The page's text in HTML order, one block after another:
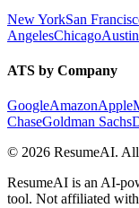
New YorkSan
AngelesChicagoAustin
ATS by Company
GoogleAmazonApple
ChaseGoldman Sachs
© 2026 ResumeAI.
ResumeAI is an AI-
tool. Not affiliated